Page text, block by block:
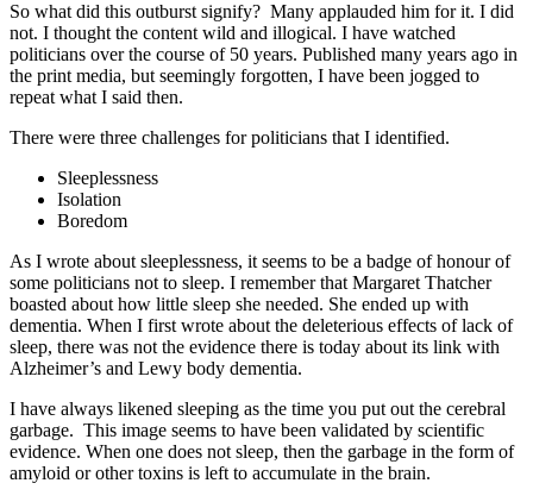
So what did this outburst signify? Many applauded him for it. I did
not. I thought the content wild and illogical. I have watched
politicians over the course of 50 years. Published many years ago in
the print media, but seemingly forgotten, I have been jogged to
repeat what I said then.
There were three challenges for politicians that I identified.
Sleeplessness
Isolation
Boredom
As I wrote about sleeplessness, it seems to be a badge of honour of
some politicians not to sleep. I remember that Margaret Thatcher
boasted about how little sleep she needed. She ended up with
dementia. When I first wrote about the deleterious effects of lack of
sleep, there was not the evidence there is today about its link with
Alzheimer’s and Lewy body dementia.
I have always likened sleeping as the time you put out the cerebral
garbage. This image seems to have been validated by scientific
evidence. When one does not sleep, then the garbage in the form of
amyloid or other toxins is left to accumulate in the brain.